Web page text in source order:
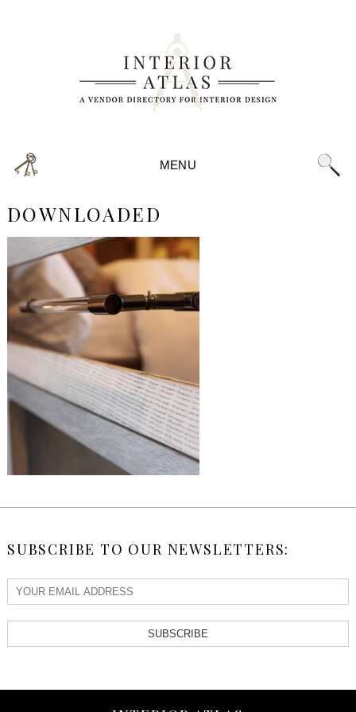
MENU
DOWNLOADED
SUBSCRIBE TO OUR NEWSLETTERS:
SUBSCRIBE